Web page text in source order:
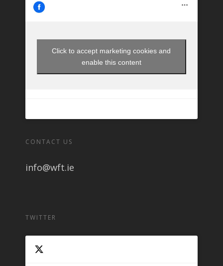
Click to accept marketing cookies and
enable this content
CONTACT US
info@wft.ie
TWITTER